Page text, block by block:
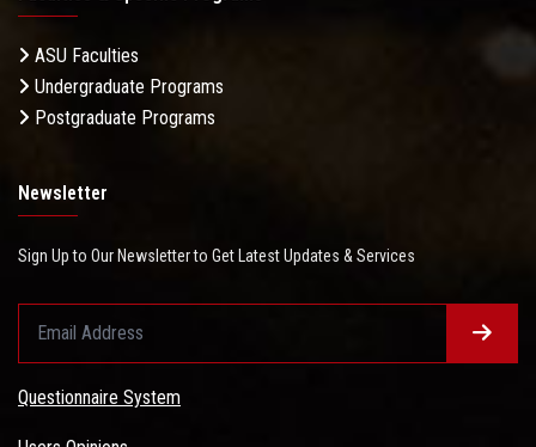
ASU Faculties
Undergraduate Programs
Postgraduate Programs
Newsletter
Sign Up to Our Newsletter to Get Latest Updates & Services
Questionnaire System